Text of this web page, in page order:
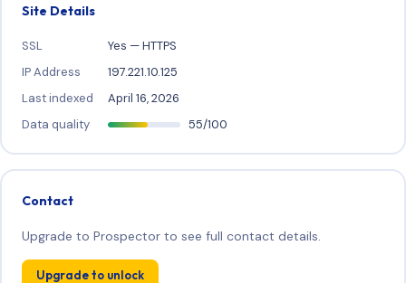
Site Details
SSL
Yes — HTTPS
IP Address
197.221.10.125
Last indexed
April 16, 2026
Data quality
55/100
Contact
Upgrade to Prospector to see full contact details.
Upgrade to unlock